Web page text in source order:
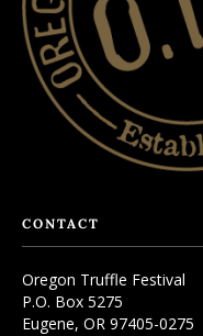
CONTACT
Oregon Truffle Festival
P.O. Box 5275
Eugene, OR 97405-0275